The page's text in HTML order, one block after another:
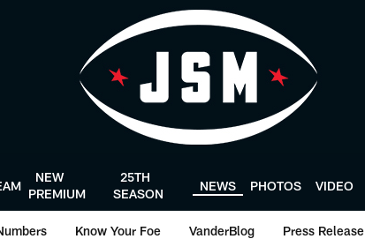
NEW
PREMIUM
25TH
SEASON
NEWS PHOTOS VIDEO
Know Your Foe VanderBlog Press Release